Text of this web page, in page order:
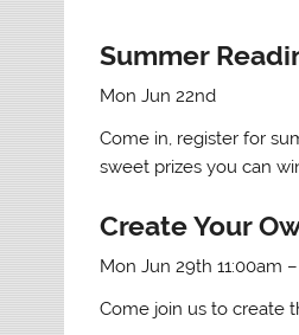
Summer
Mon Jun 22nd
Come in, register for
sweet prizes you can
Create Your
Mon Jun 29th 11:00am
Come join us to create